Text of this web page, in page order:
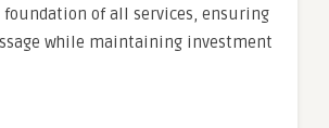
of all services, ensuring
while maintaining investment